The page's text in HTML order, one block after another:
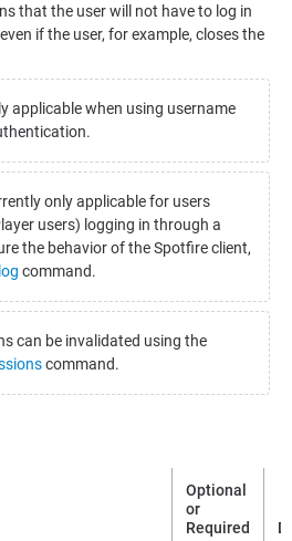
that the user will not have to log in
if the user, for example, closes the
applicable when using username
only applicable for users
users) logging in through a
the behavior of theSpotfireclient,
command.
can be invalidated using the
command.
Optional
or
Required